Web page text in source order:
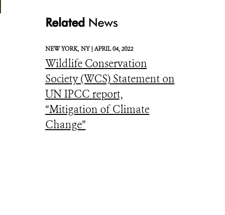
Related News
NEW YORK, NY |APRIL 04, 2022
Wildlife Conservation
Society (WCS) Statement on
UN IPCC report,
“Mitigation of Climate
Change”